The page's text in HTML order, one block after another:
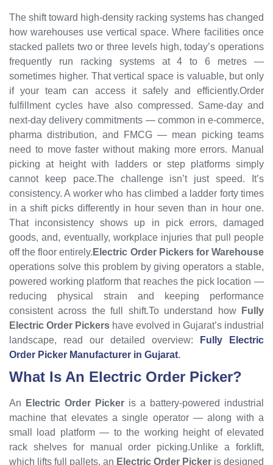
The shift toward high-density racking systems has changed
how warehouses use vertical space. Where facilities once
stacked pallets two or three levels high, today’s operations
frequently run racking systems at 4 to 6 metres —
sometimes higher. That vertical space is valuable, but only
if your team can access it safely and efficiently.Order
fulfillment cycles have also compressed. Same-day and
next-day delivery commitments — common in e-commerce,
pharma distribution, and FMCG — mean picking teams
need to move faster without making more errors. Manual
picking at height with ladders or step platforms simply
cannot keep pace.The challenge isn’t just speed. It’s
consistency. A worker who has climbed a ladder forty times
in a shift picks differently in hour seven than in hour one.
That inconsistency shows up in pick errors, damaged
goods, and, eventually, workplace injuries that pull people
off the floor entirely. Electric Order Pickers for Warehouse
operations solve this problem by giving operators a stable,
powered working platform that reaches the pick location —
reducing physical strain and keeping performance
consistent across the full shift.To understand how
Fully
Electric Order Pickers have evolved in Gujarat’s industrial
landscape, read our detailed overview:
Fully Electric
Order Picker Manufacturer in Gujarat.
What Is An Electric Order Picker?
An Electric Order Picker is a battery-powered industrial
machine that elevates a single operator — along with a
small load platform — to the working height of elevated
rack shelves for manual order picking.Unlike a forklift,
which lifts full pallets, an Electric Order Picker is designed